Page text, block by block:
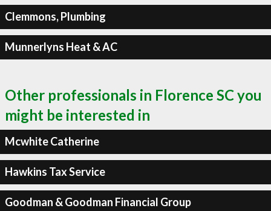
Clemmons, Plumbing
Munnerlyns Heat & AC
Other professionals in Florence SC you
might be interested in
Mcwhite Catherine
Hawkins Tax Service
Goodman & Goodman Financial Group